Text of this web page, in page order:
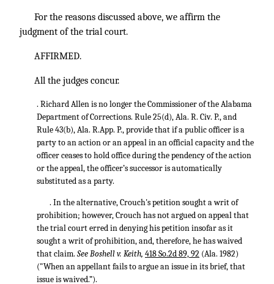
For the reasons discussed above, we affirm the
judgment of the trial court.
AFFIRMED.
All the judges concur.
. Richard Allen is no longer the Commissioner of the Alabama
Department of Corrections. Rule 25(d), Ala. R. Civ. P., and
Rule 43(b), Ala. R.App. P., provide that if a public officer is a
party to an action or an appeal in an official capacity and the
officer ceases to hold office during the pendency of the action
or the appeal, the officer’s successor is automatically
substituted as a party.
. In the alternative, Crouch's petition sought a writ of
prohibition; however, Crouch has not argued on appeal that
the trial court erred in denying his petition insofar as it
sought a writ of prohibition, and, therefore, he has waived
that claim. See Boshell v. Keith, 418 So.2d 89, 92 (Ala. 1982)
("When an appellant fails to argue an issue in its brief, that
issue is waived.”).